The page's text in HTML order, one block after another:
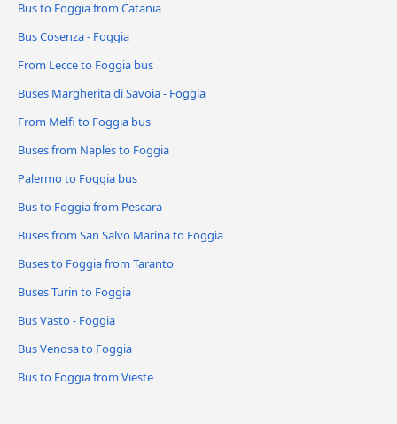
Bus to Foggia from Catania
Bus Cosenza - Foggia
From Lecce to Foggia bus
Buses Margherita di Savoia - Foggia
From Melfi to Foggia bus
Buses from Naples to Foggia
Palermo to Foggia bus
Bus to Foggia from Pescara
Buses from San Salvo Marina to Foggia
Buses to Foggia from Taranto
Buses Turin to Foggia
Bus Vasto - Foggia
Bus Venosa to Foggia
Bus to Foggia from Vieste